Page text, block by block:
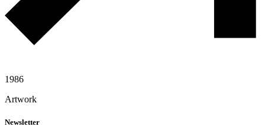
1986
Artwork
Newsletter